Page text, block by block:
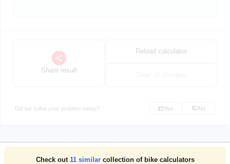
Share result
Reload calculator
Did we solve your problem today? Yes No
Check out 11similar collection of bike calculators